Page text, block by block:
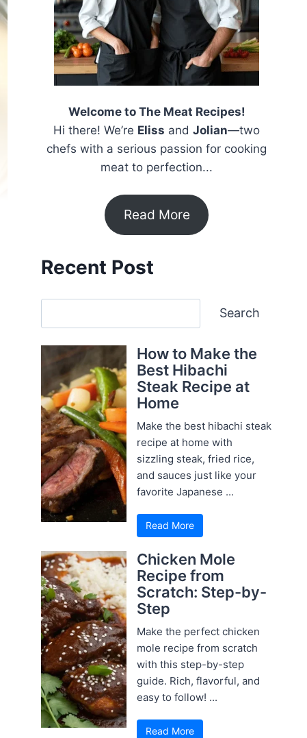
Welcome to The Meat Recipes!
Hi there! We’re Eliss andJolian—two
chefs with a serious passion for cooking
meat to perfection...
Read More
Recent Post
Search
How to Make the
Best Hibachi
Steak Recipe at
Home
Make the best hibachi steak
recipe at home with
sizzling steak, fried rice,
and sauces just like your
favorite Japanese ...
Read More
Chicken Mole
Recipe from
Scratch: Step-by-
Step
Make the perfect chicken
mole recipe from scratch
with this step-by-step
guide. Rich, flavorful, and
easy to follow! ...
Read More